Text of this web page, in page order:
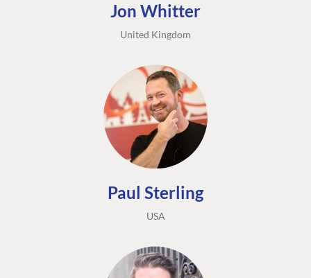
Jon Whitter
United Kingdom
Paul Sterling
USA